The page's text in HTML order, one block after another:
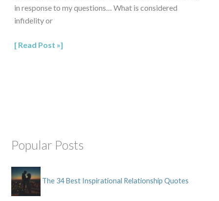
in response to my questions… What is considered
infidelity or
Read Post »
Popular Posts
The 34 Best Inspirational Relationship Quotes